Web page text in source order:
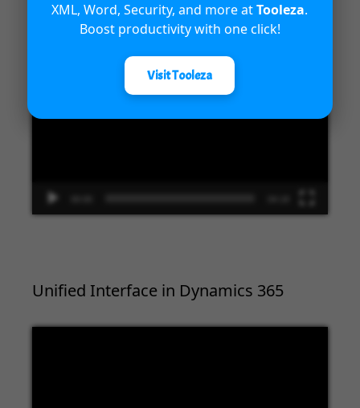
365 Fraud Protection capabilities
Unified Interface in Dynamics 365
XML, Word, Security, and more atTooleza.
Boost productivity with one click!
Visit Tooleza